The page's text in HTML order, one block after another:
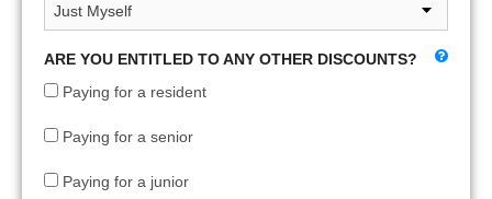
ARE YOU ENTITLED TO ANY OTHER DISCOUNTS?
Paying for a resident
Paying for a senior
Paying for a junior